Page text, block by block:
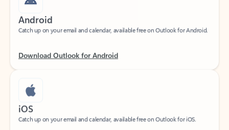
Android
Catch up on your email and calendar, available free on Outlook for Android.
iOS
Catch up on your email and calendar, available free on Outlook for iOS.